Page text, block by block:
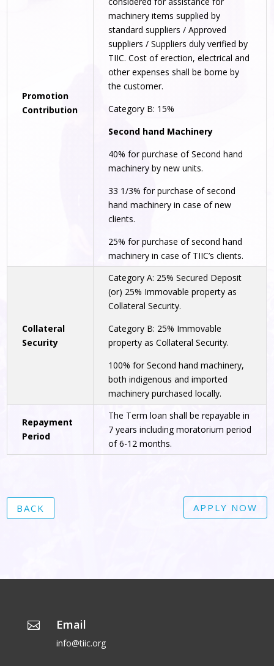
Promotion
Contribution
machinery items supplied by
standard suppliers / Approved
suppliers / Suppliers duly verified by
TIIC. Cost of erection, electrical and
other expenses shall be borne by
the customer.
Category B: 15%
Second hand Machinery
40% for purchase of Second hand
machinery by new units.
33 1/3% for purchase of second
hand machinery in case of new
clients.
25% for purchase of second hand
machinery in case of TIIC’s clients.
Collateral
Security
Category A: 25% Secured Deposit
(or) 25% Immovable property as
Collateral Security.
Category B: 25% Immovable
property as Collateral Security.
100% for Second hand machinery,
both indigenous and imported
machinery purchased locally.
Repayment
Period
The Term loan shall be repayable in
7 years including moratorium period
of 6-12 months.
APPLY NOW
BACK
 Email
info@tiic.org